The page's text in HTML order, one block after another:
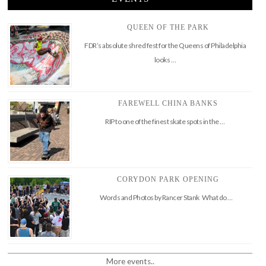
QUEEN OF THE PARK
FDR’s absolute shred fest for the Queens of Philadelphia
looks …
FAREWELL CHINA BANKS
RIP to one of the finest skate spots in the …
CORYDON PARK OPENING
Words and Photos by Rancer Stank What do …
More events..